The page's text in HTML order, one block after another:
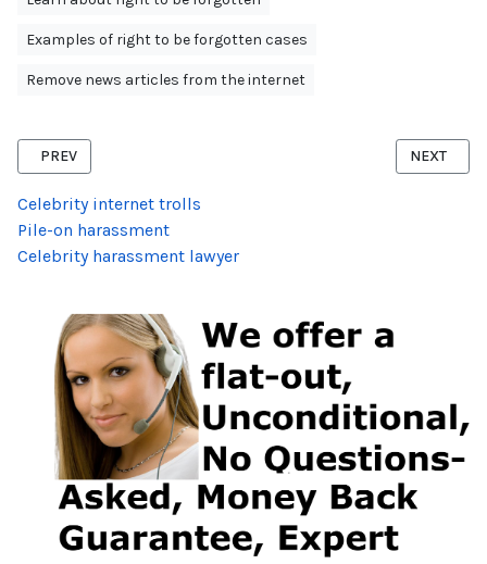
Examples of right to be forgotten cases
Remove news articles from the internet
PREVIOUS ARTICLE: RIGHT TO BE FORGOTTEN USA APPLICATION
PREV NEXT
NEXT
Celebrity internet trolls
Pile-on harassment
Celebrity harassment lawyer